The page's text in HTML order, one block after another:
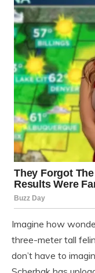
Imagine how
three-meter tall
don’t have to